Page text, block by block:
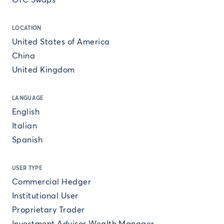
LOCATION
United States of America
China
United Kingdom
LANGUAGE
English
Italian
Spanish
USER TYPE
Commercial Hedger
Institutional User
Proprietary Trader